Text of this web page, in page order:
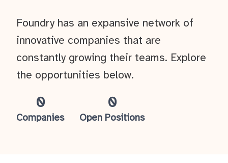
0
Companies
0
Open Positions
Foundry has an expansive network of
innovative companies that are
constantly growing their teams. Explore
the opportunities below.